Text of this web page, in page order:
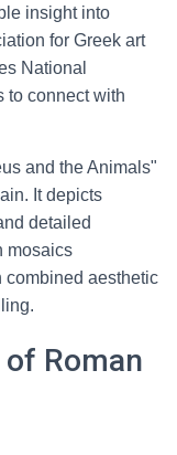
insight into
for Greek art
National
to connect with
and the Animals"
It depicts
detailed
mosaics
combined aesthetic
Roman